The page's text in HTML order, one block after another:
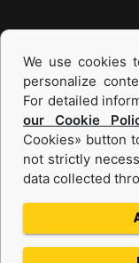
Equipments
We use cookies
personalize
For detailed
our Cookie
Cookies» button
not strictly
data collected